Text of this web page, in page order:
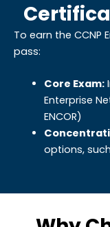
To earn the CCNP
pass:
Core Exam:
Enterprise
ENCOR)
options,